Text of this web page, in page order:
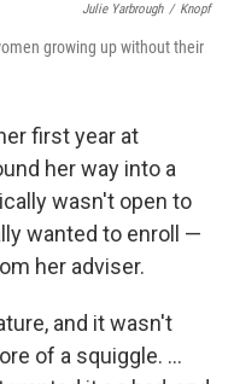
Julie Yarbrough / Knopf
growing up without their
first year at
her way into a
wasn't open to
wanted to enroll —
her adviser.
and it wasn't
of a squiggle. ...